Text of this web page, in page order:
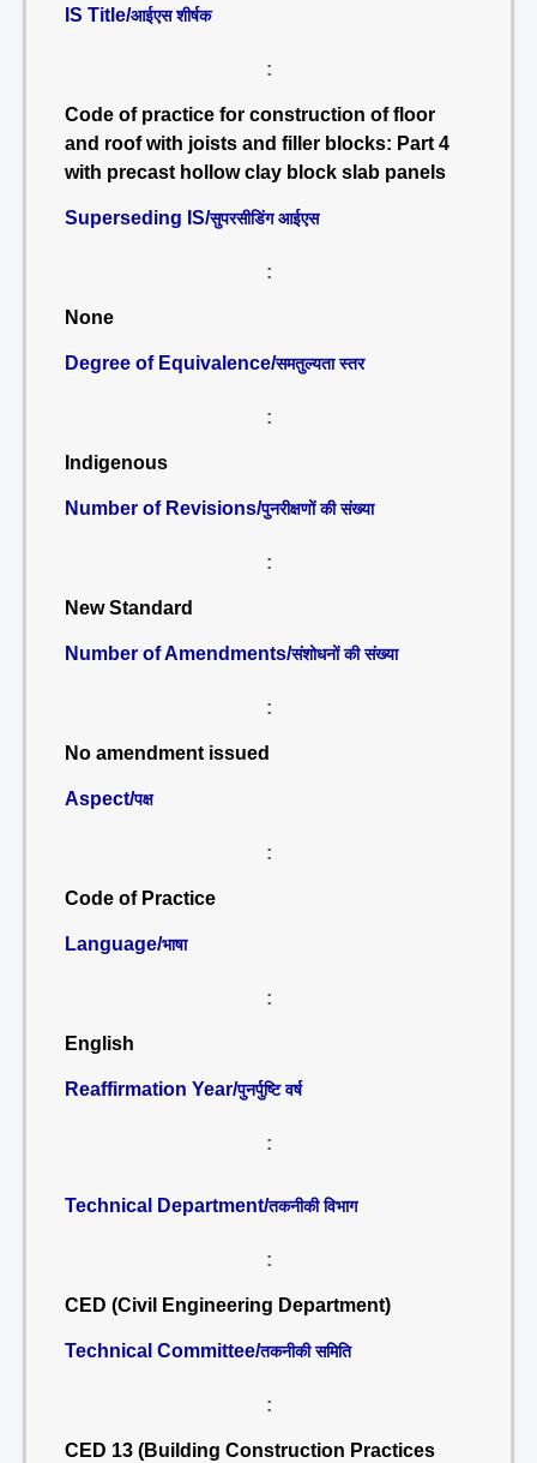
IS Title/आईएस शीर्षक
:
Code of practice for construction of floor
and roof with joists and filler blocks: Part 4
with precast hollow clay block slab panels
Superseding IS/सुपरसीडिंग आईएस
:
None
Degree of Equivalence/समतुल्यता स्तर
:
Indigenous
Number of Revisions/पुनरीक्षणों की संख्या
:
New Standard
Number of Amendments/संशोधनों की संख्या
:
No amendment issued
Aspect/पक्ष
:
Code of Practice
Language/भाषा
:
English
Reaffirmation Year/पुनर्पुष्टि वर्ष
:
Technical Department/तकनीकी विभाग
:
CED (Civil Engineering Department)
Technical Committee/तकनीकी समिति
:
CED 13 (Building Construction Practices